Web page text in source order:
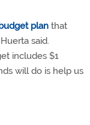
plan that
said.
includes $1
will do is help us